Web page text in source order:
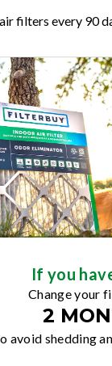
filters every 90
If you
Change your
2
avoid shedding